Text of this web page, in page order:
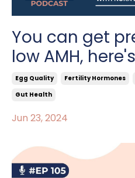
You can get
low AMH,
Egg Quality Fertility Hormones
Gut Health
Jun 23, 2024